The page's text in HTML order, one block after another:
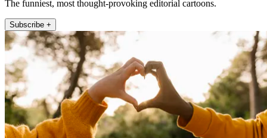
The funniest, most thought-provoking editorial cartoons.
Subscribe +